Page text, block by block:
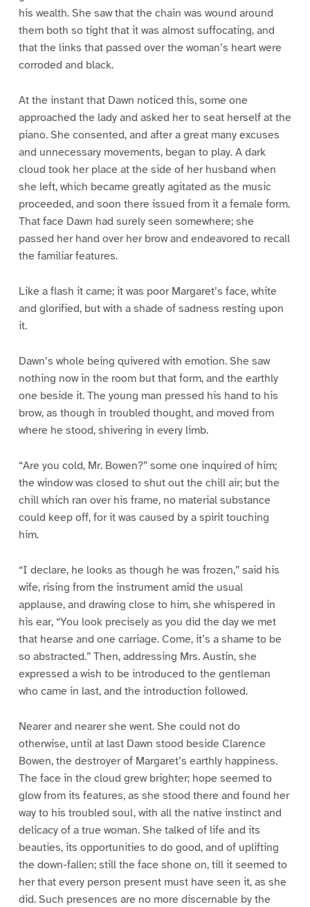
his wealth. She saw that the chain was wound around
them both so tight that it was almost suffocating, and
that the links that passed over the woman’s heart were
corroded and black.
At the instant that Dawn noticed this, some one
approached the lady and asked her to seat herself at the
piano. She consented, and after a great many excuses
and unnecessary movements, began to play. A dark
cloud took her place at the side of her husband when
she left, which became greatly agitated as the music
proceeded, and soon there issued from it a female form.
That face Dawn had surely seen somewhere; she
passed her hand over her brow and endeavored to recall
the familiar features.
Like a flash it came; it was poor Margaret’s face, white
and glorified, but with a shade of sadness resting upon
it.
Dawn’s whole being quivered with emotion. She saw
nothing now in the room but that form, and the earthly
one beside it. The young man pressed his hand to his
brow, as though in troubled thought, and moved from
where he stood, shivering in every limb.
“Are you cold, Mr. Bowen?” some one inquired of him;
the window was closed to shut out the chill air; but the
chill which ran over his frame, no material substance
could keep off, for it was caused by a spirit touching
him.
“I declare, he looks as though he was frozen,” said his
wife, rising from the instrument amid the usual
applause, and drawing close to him, she whispered in
his ear, “You look precisely as you did the day we met
that hearse and one carriage. Come, it’s a shame to be
so abstracted.” Then, addressing Mrs. Austin, she
expressed a wish to be introduced to the gentleman
who came in last, and the introduction followed.
Nearer and nearer she went. She could not do
otherwise, until at last Dawn stood beside Clarence
Bowen, the destroyer of Margaret’s earthly happiness.
The face in the cloud grew brighter; hope seemed to
glow from its features, as she stood there and found her
way to his troubled soul, with all the native instinct and
delicacy of a true woman. She talked of life and its
beauties, its opportunities to do good, and of uplifting
the down-fallen; still the face shone on, till it seemed to
her that every person present must have seen it, as she
did. Such presences are no more discernable by the